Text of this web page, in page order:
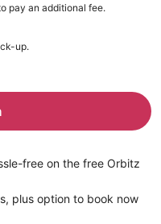
pay an additional fee.
up.
free on the free Orbitz
plus option to book now